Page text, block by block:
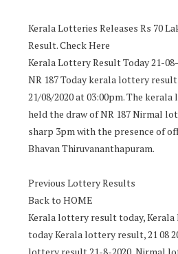
Kerala Lotteries Releases Rs 70
Result. Check Here
Kerala Lottery Result Today 21-
NR 187 Today kerala lottery
21/08/2020 at 03:00pm. The
held the draw of NR 187 Nirmal
sharp 3pm with the presence of
Bhavan Thiruvananthapuram.
Previous Lottery Results
Back to HOME
Kerala lottery result today,
today Kerala lottery result, 21 08
lottery result 21-8-2020, Nirmal